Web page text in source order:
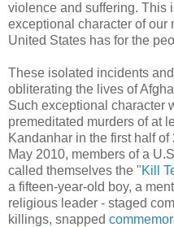
violence and suffering. This
exceptional character of our
United States has for the
These isolated incidents
obliterating the lives of
Such exceptional character
premeditated murders of at
Kandanhar in the first half
May 2010, members of a
called themselves the "Kill
a fifteen-year-old boy, a
religious leader - staged
killings, snapped